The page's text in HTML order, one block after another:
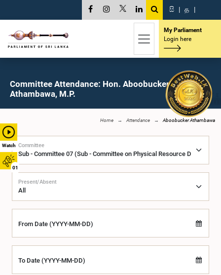
Watch
01
සි | த |
My Parliament
Login here
Committee Attendance: Hon. Aboobucker
Athambawa, M.P.
Home Attendance Aboobucker Athambawa
Committee
Present/Absent
From Date (YYYY-MM-DD)
To Date (YYYY-MM-DD)